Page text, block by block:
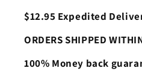
$12.95 Expedited
ORDERS SHIPPED
100% Money back